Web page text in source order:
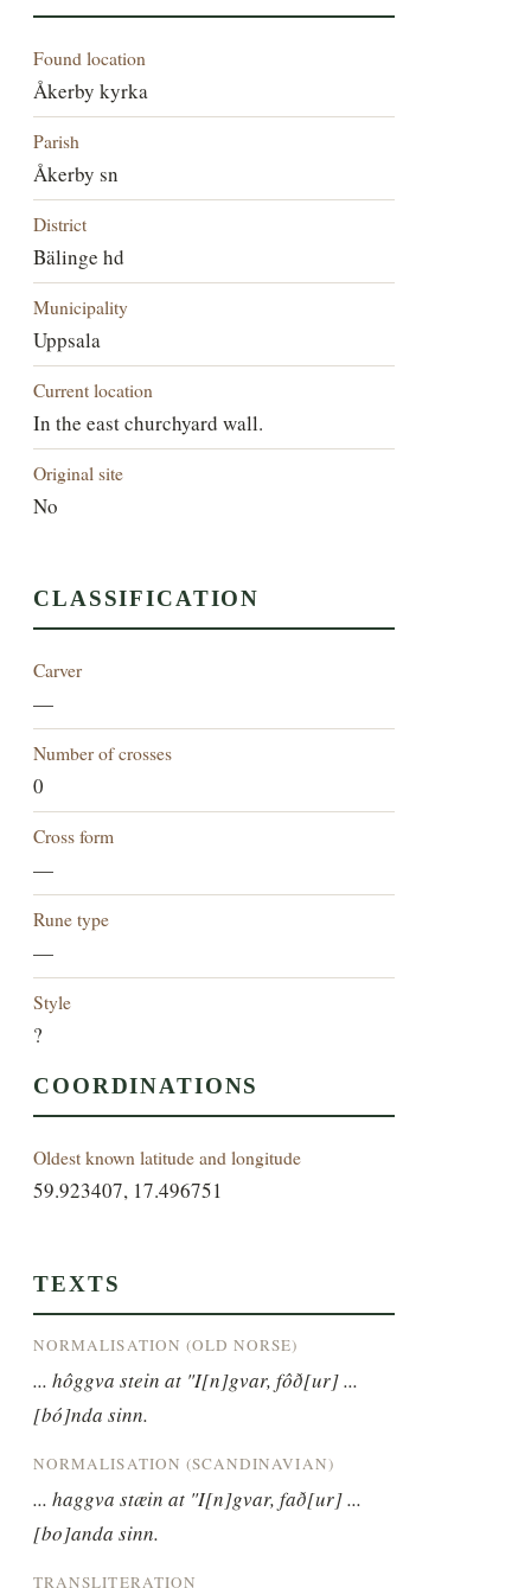
Found location
Åkerby kyrka
Parish
Åkerby sn
District
Bälinge hd
Municipality
Uppsala
Current location
In the east churchyard wall.
Original site
No
CLASSIFICATION
Carver
—
Number of crosses
0
Cross form
—
Rune type
—
Style
?
COORDINATIONS
Oldest known latitude and longitude
59.923407, 17.496751
TEXTS
NORMALISATION (OLD NORSE)
... hôggva stein at "I[n]gvar, fôð[ur] ...
[bó]nda sinn.
NORMALISATION (SCANDINAVIAN)
... haggva stæin at "I[n]gvar, fað[ur] ...
[bo]anda sinn.
TRANSLITERATION